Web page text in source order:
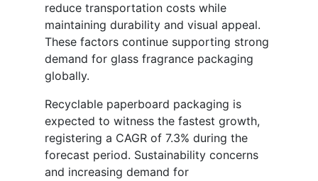
reduce transportation costs while
maintaining durability and visual appeal.
These factors continue supporting strong
demand for glass fragrance packaging
globally.
Recyclable paperboard packaging is
expected to witness the fastest growth,
registering a CAGR of 7.3% during the
forecast period. Sustainability concerns
and increasing demand for